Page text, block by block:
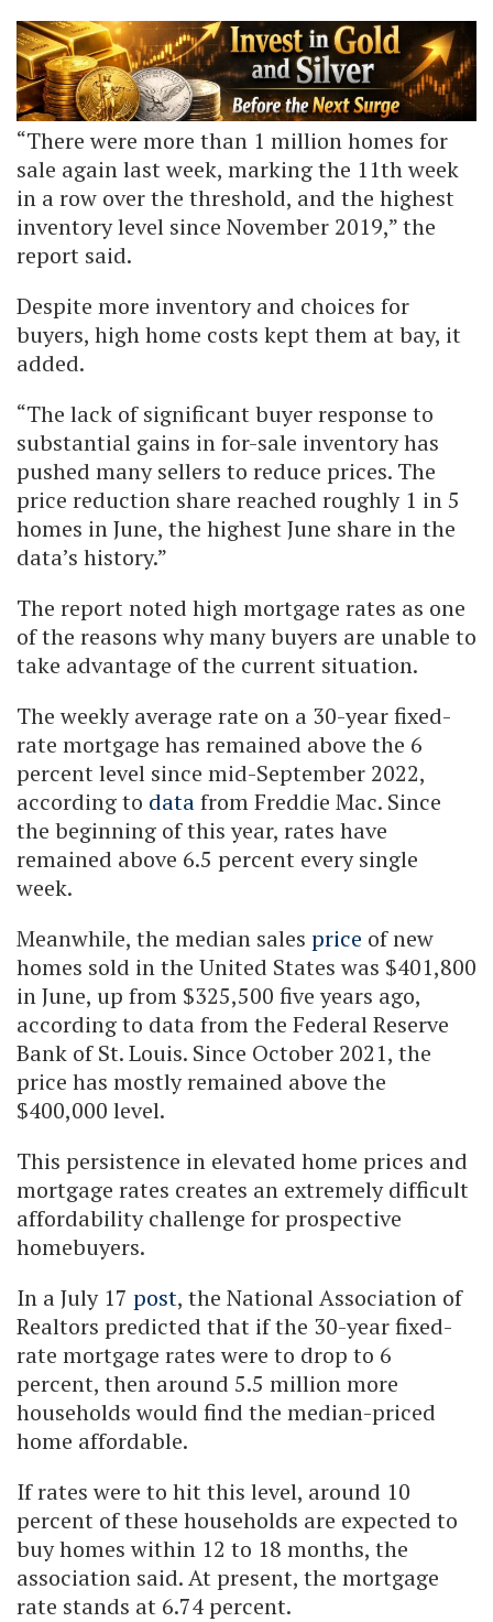
“There were more than 1 million homes for
sale again last week, marking the 11th week
in a row over the threshold, and the highest
inventory level since November 2019,” the
report said.
Despite more inventory and choices for
buyers, high home costs kept them at bay, it
added.
“The lack of significant buyer response to
substantial gains in for-sale inventory has
pushed many sellers to reduce prices. The
price reduction share reached roughly 1 in 5
homes in June, the highest June share in the
data’s history.”
The report noted high mortgage rates as one
of the reasons why many buyers are unable to
take advantage of the current situation.
The weekly average rate on a 30-year fixed-
rate mortgage has remained above the 6
percent level since mid-September 2022,
according to datafrom Freddie Mac. Since
the beginning of this year, rates have
remained above 6.5 percent every single
week.
Meanwhile, the median sales price of new
homes sold in the United States was $401,800
in June, up from $325,500 five years ago,
according to data from the Federal Reserve
Bank of St. Louis. Since October 2021, the
price has mostly remained above the
$400,000 level.
This persistence in elevated home prices and
mortgage rates creates an extremely difficult
affordability challenge for prospective
homebuyers.
In a July 17 post, the National Association of
Realtors predicted that if the 30-year fixed-
rate mortgage rates were to drop to 6
percent, then around 5.5 million more
households would find the median-priced
home affordable.
If rates were to hit this level, around 10
percent of these households are expected to
buy homes within 12 to 18 months, the
association said. At present, the mortgage
rate stands at 6.74 percent.